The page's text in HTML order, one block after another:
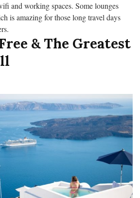
and working spaces. Some lounges
is amazing for those long travel days
& The Greatest